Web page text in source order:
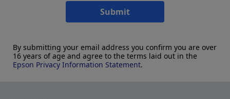
Submit
By submitting your email address you confirm you are over
16 years of age and agree to the terms laid out in the
Epson Privacy Information Statement.